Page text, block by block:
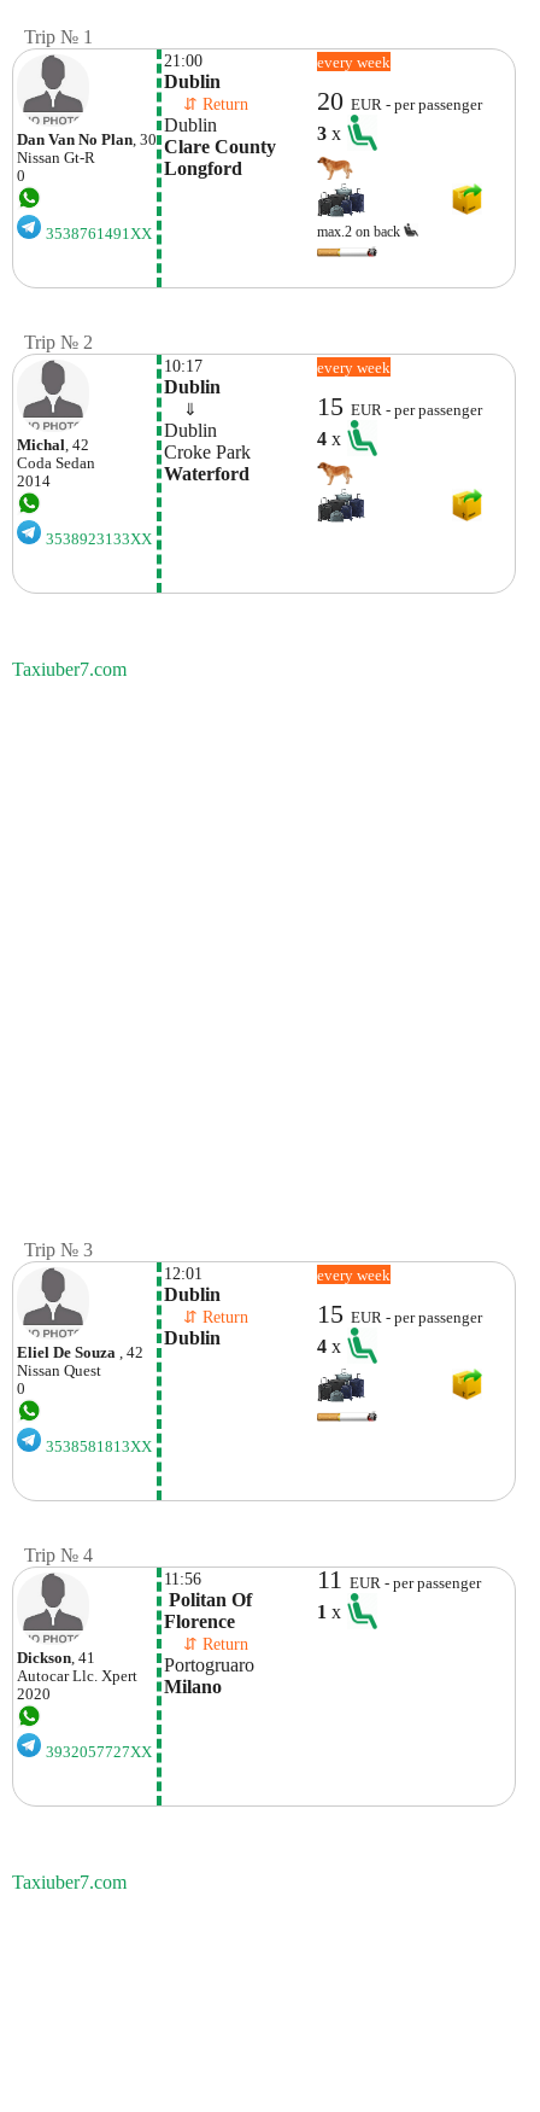
Trip № 1
Dan Van No Plan , 30
Nissan Gt-R
0
3538761491XX
21:00
Dublin
⇵ Return
Dublin
Clare County
Longford
every week
20EUR - per passenger
3x
max.2 on back
Trip № 2
Michal, 42
Coda Sedan
2014
3538923133XX
10:17
Dublin
⇓
Dublin
Croke Park
Waterford
every week
15EUR - per passenger
4x
Taxiuber7.com
Trip № 3
Eliel De Souza , 42
Nissan Quest
0
3538581813XX
12:01
Dublin
⇵ Return
Dublin
every week
15EUR - per passenger
4x
Trip № 4
Dickson, 41
Autocar Llc. Xpert
2020
3932057727XX
11:56
Politan Of
Florence
⇵ Return
Portogruaro
Milano
11EUR - per passenger
1x
Taxiuber7.com